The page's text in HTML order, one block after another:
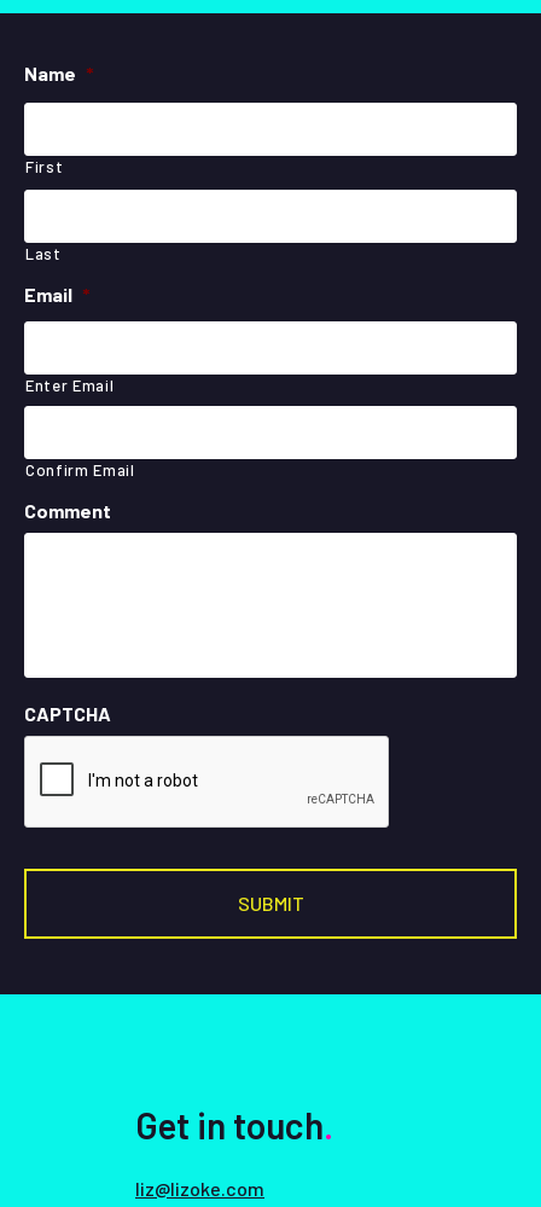
Name *
First
Last
Email *
Enter Email
Confirm Email
Comment
CAPTCHA
Get in touch.
liz@lizoke.com